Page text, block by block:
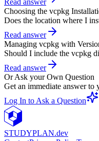
Read answer
Choosing the vcpkg
Does the location where I
Read answer
Managing vcpkg with
Should I include the vcpkg
Read answer
Or Ask your Own Question
Get an immediate answer to
Log In to Ask a Question
STUDYPLAN.dev